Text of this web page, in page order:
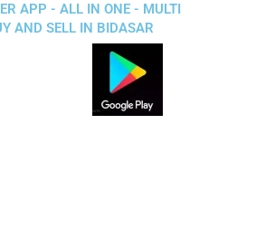
APP - ALL IN ONE - MULTI
AND SELL IN BIDASAR